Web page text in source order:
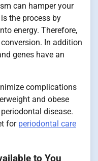
can hamper your
the process by
energy. Therefore,
In addition
genes have an
complications
and obese
disease.
for periodontal care
to You